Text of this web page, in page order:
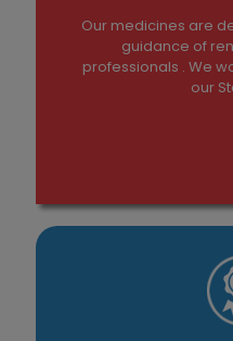
Our medicines are
guidance of
professionals . We
our